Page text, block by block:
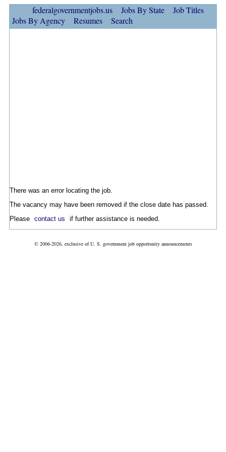
federalgovernmentjobs.us Jobs By State
Job Titles
Jobs By Agency
Resumes Search
There was an error locating the job.
The vacancy may have been removed if the close date has passed.
Please contact us if further assistance is needed.
© 2006-2026, exclusive of U. S. government job opportunity announcements